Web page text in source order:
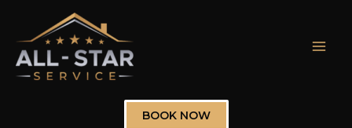
content
BOOK NOW